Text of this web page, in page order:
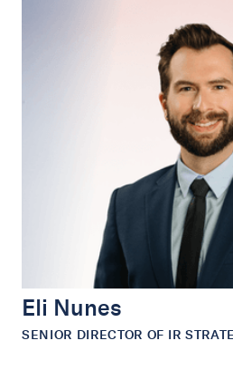
Eli Nunes
SENIOR DIRECTOR OF IR